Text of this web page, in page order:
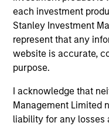
each investment
Stanley Investment
represent that any
website is accurate,
purpose.
I acknowledge that
Management Limited
liability for any
team and previously
sales team where he
East Coast, focusing
Advisors and Bank
in Political Science
May not represent all